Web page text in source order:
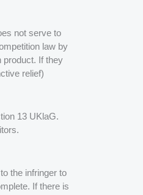
not serve to
law by
product. If they
relief)
13 UKlaG.
the infringer to
If there is